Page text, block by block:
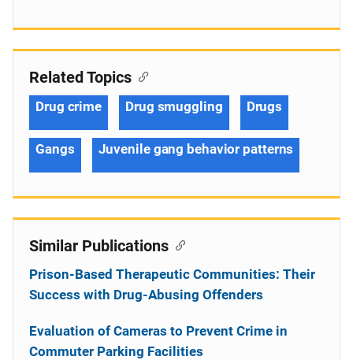
Related Topics
Drug crime Drug smuggling Drugs
Gangs Juvenile gang behavior patterns
Similar Publications
Prison-Based Therapeutic Communities: Their
Success with Drug-Abusing Offenders
Evaluation of Cameras to Prevent Crime in
Commuter Parking Facilities